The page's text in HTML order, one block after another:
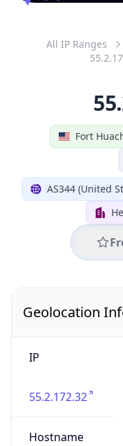
All IP Ranges
Fort
AS344 (United
Geolocation
IP
55.2.172.32
Hostname